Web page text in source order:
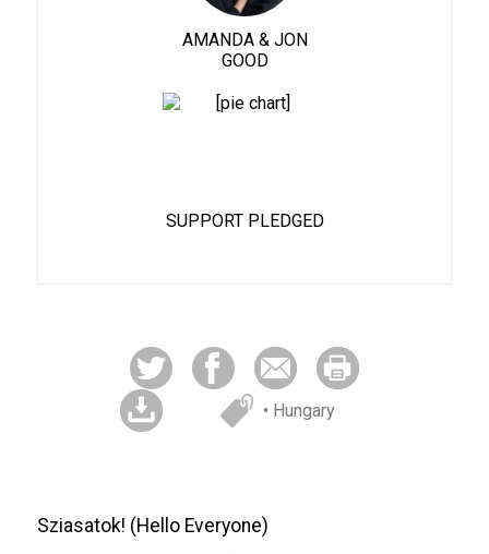
AMANDA & JON
GOOD
SUPPORT PLEDGED
• Hungary
Sziasatok! (Hello Everyone)